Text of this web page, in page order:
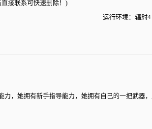
接联系可快速删除！)
运行环境：辐射4
，她拥有新手指导能力，她拥有自己的一把武